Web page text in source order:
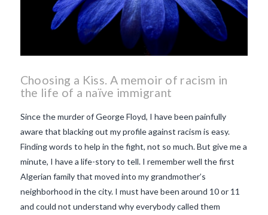
Choosing a Kiss. A memoir of racism in
the life of a naïve immigrant
Since the murder of George Floyd, I have been painfully
aware that blacking out my profile against racism is easy.
Finding words to help in the fight, not so much. But give me a
minute, I have a life-story to tell. I remember well the first
Algerian family that moved into my grandmother’s
neighborhood in the city. I must have been around 10 or 11
and could not understand why everybody called them